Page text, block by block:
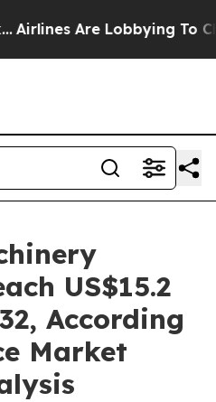
Are Lobbying To Change
US$15.2
According
Market